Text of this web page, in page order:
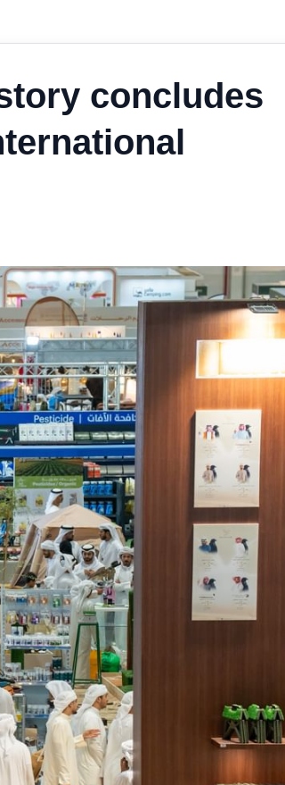
concludes